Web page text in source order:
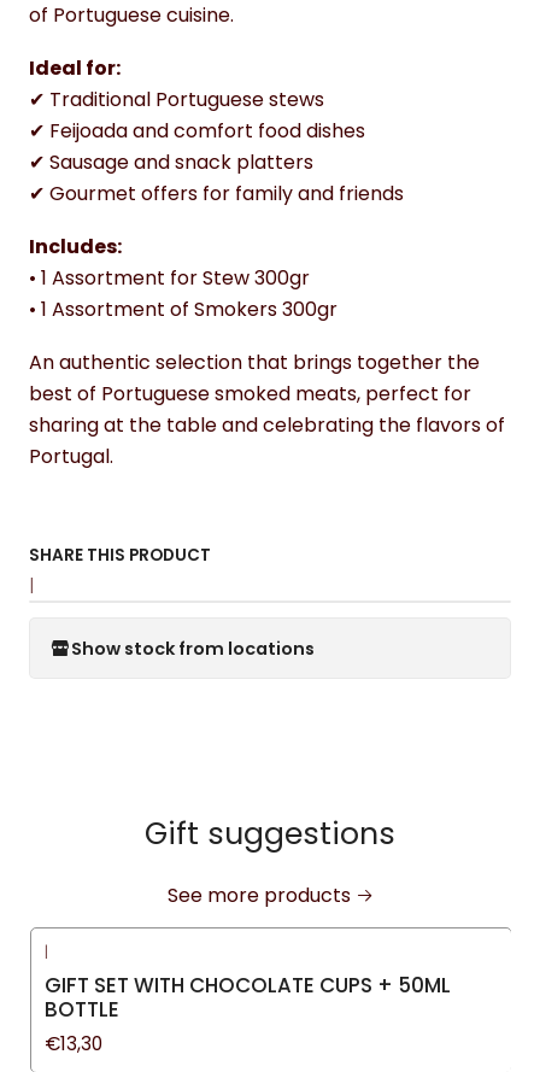
of Portuguese cuisine.
Ideal for:
✔ Traditional Portuguese stews
✔ Feijoada and comfort food dishes
✔ Sausage and snack platters
✔ Gourmet offers for family and friends
Includes:
• 1 Assortment for Stew 300gr
• 1 Assortment of Smokers 300gr
An authentic selection that brings together the
best of Portuguese smoked meats, perfect for
sharing at the table and celebrating the flavors of
Portugal.
SHARE THIS PRODUCT
|
Show stock from locations
Gift suggestions
See more products
|
GIFT SET WITH CHOCOLATE CUPS + 50ML
BOTTLE
€13,30